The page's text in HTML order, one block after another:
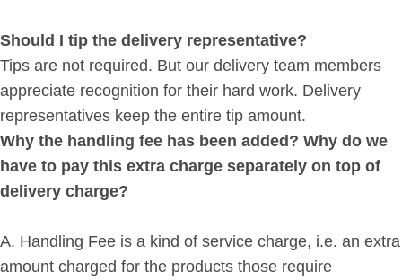
Should I tip the delivery representative?
Tips are not required. But our delivery team members
appreciate recognition for their hard work. Delivery
representatives keep the entire tip amount.
Why the handling fee has been added? Why do we
have to pay this extra charge separately on top of
delivery charge?
A. Handling Fee is a kind of service charge, i.e. an extra
amount charged for the products those require